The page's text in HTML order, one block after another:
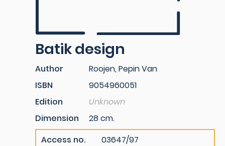
Batik design
Author
Roojen, Pepin Van
ISBN
9054960051
Edition
Unknown
Dimension
28 cm.
Access no.
03647/97